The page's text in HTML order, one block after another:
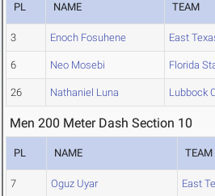
PL NAME TEAM
3 Enoch Fosuhene East
6 Neo Mosebi Florida
26 Nathaniel Luna Lubbock
Men 200 Meter Dash Section 10
PL NAME TEAM
7 Oguz Uyar East